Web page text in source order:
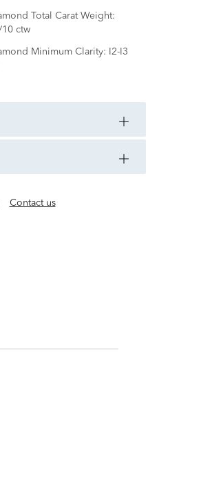
Total Carat Weight:
10 ctw
Minimum Clarity: I2-I3
Contact us